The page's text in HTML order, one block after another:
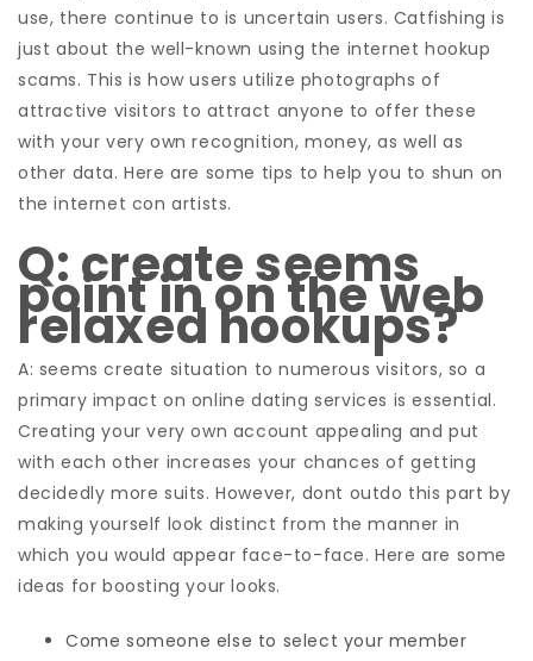
use, there continue to is uncertain users. Catfishing is
just about the well-known using the internet hookup
scams. This is how users utilize photographs of
attractive visitors to attract anyone to offer these
with your very own recognition, money, as well as
other data. Here are some tips to help you to shun on
the internet con artists.
Q: create seems
point in on the web
relaxed hookups?
A: seems create situation to numerous visitors, so a
primary impact on online dating services is essential.
Creating your very own account appealing and put
with each other increases your chances of getting
decidedly more suits. However, dont outdo this part by
making yourself look distinct from the manner in
which you would appear face-to-face. Here are some
ideas for boosting your looks.
Come someone else to select your member